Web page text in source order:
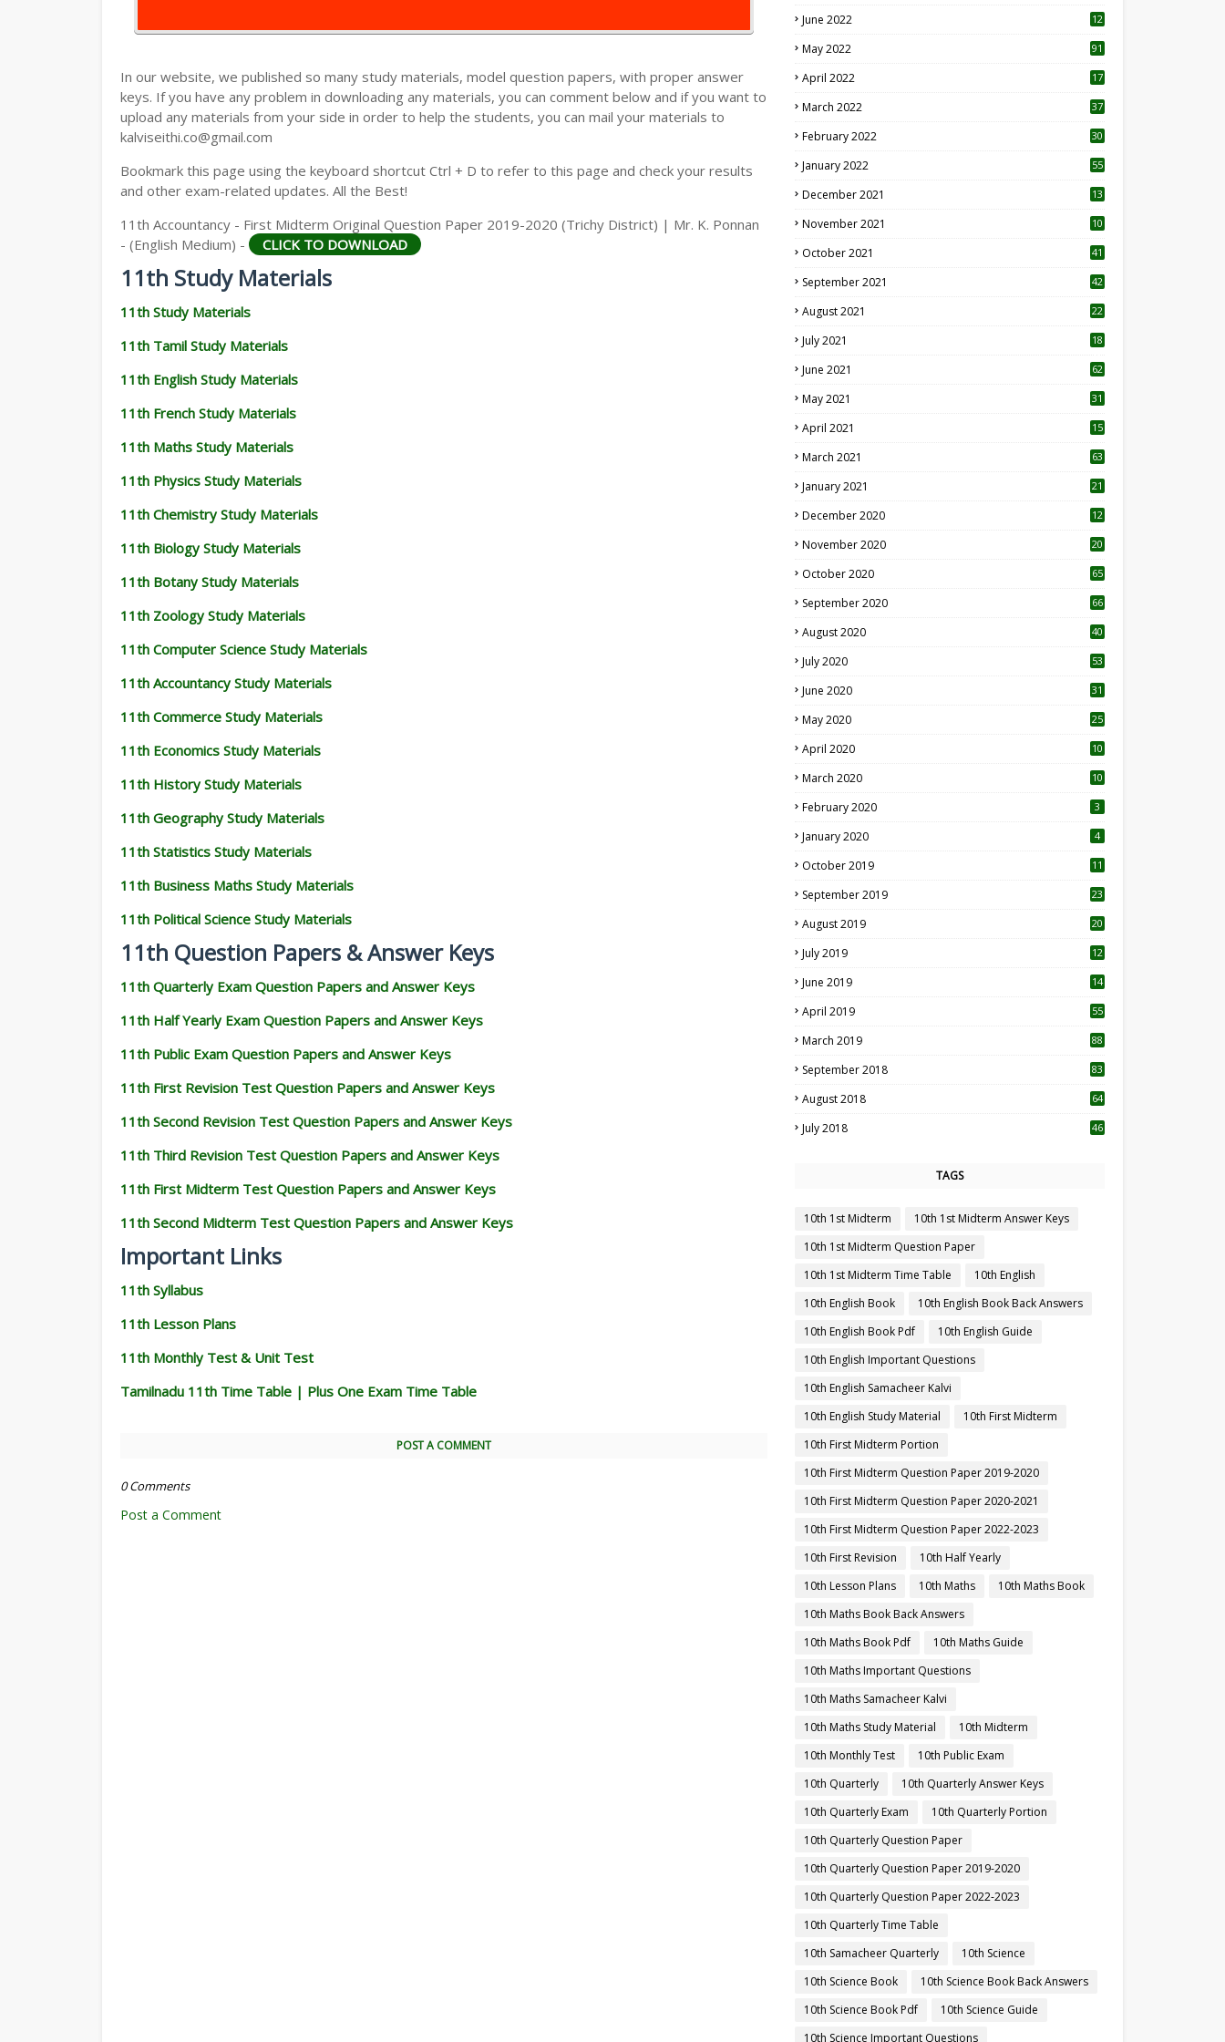
11TH HISTORY STUDY MATERIALS
11TH STATISTICS STUDY MATERIALS
11TH BUSINESS MATHS STUDY MATERIALS
11TH POLITICAL SCIENCE STUDY MATERIALS
In our website, we published so many study materials, model question papers, with proper answer
keys. If you have any problem in downloading any materials, you can comment below and if you want to
upload any materials from your side in order to help the students, you can mail your materials to
kalviseithi.co@gmail.com
Bookmark this page using the keyboard shortcut Ctrl + D to refer to this page and check your results
and other exam-related updates. All the Best!
11th Accountancy - First Midterm Original Question Paper 2019-2020 (Trichy District) | Mr. K. Ponnan
- (English Medium) -
CLICK TO DOWNLOAD
11th Study Materials
11th Study Materials
11th Tamil Study Materials
11th English Study Materials
11th French Study Materials
11th Maths Study Materials
11th Physics Study Materials
11th Chemistry Study Materials
11th Biology Study Materials
11th Botany Study Materials
11th Zoology Study Materials
11th Computer Science Study Materials
11th Accountancy Study Materials
11th Commerce Study Materials
11th Economics Study Materials
11th History Study Materials
11th Geography Study Materials
11th Statistics Study Materials
11th Business Maths Study Materials
11th Political Science Study Materials
11th Question Papers & Answer Keys
11th Quarterly Exam Question Papers and Answer Keys
11th Half Yearly Exam Question Papers and Answer Keys
11th Public Exam Question Papers and Answer Keys
11th First Revision Test Question Papers and Answer Keys
11th Second Revision Test Question Papers and Answer Keys
11th Third Revision Test Question Papers and Answer Keys
11th First Midterm Test Question Papers and Answer Keys
11th Second Midterm Test Question Papers and Answer Keys
Important Links
11th Syllabus
11th Lesson Plans
11th Monthly Test & Unit Test
Tamilnadu 11th Time Table | Plus One Exam Time Table
POST A COMMENT
0 Comments
Post a Comment
June 2022
12
May 2022 91
April 2022
17
March 2022 37
February 2022 30
January 2022 55
December 2021 13
November 2021 10
October 2021 41
September 2021 42
August 2021 22
July 2021
18
June 2021 62
May 2021 31
April 2021
15
March 2021 63
January 2021 21
December 2020
12
November 2020
20
October 2020 65
September 2020 66
August 2020 40
July 2020 53
June 2020 31
May 2020 25
April 2020 10
March 2020
10
February 2020 3
January 2020 4
October 2019
11
September 2019
23
August 2019
20
July 2019
12
June 2019 14
April 2019
55
March 2019 88
September 2018 83
August 2018 64
July 2018 46
TAGS
10th 1st Midterm
10th 1st Midterm Answer Keys
10th 1st Midterm Question Paper
10th 1st Midterm Time Table
10th English
10th English Book
10th English Book Back Answers
10th English Book Pdf
10th English Guide
10th English Important Questions
10th English Samacheer Kalvi
10th English Study Material
10th First Midterm
10th First Midterm Portion
10th First Midterm Question Paper 2019-2020
10th First Midterm Question Paper 2020-2021
10th First Midterm Question Paper 2022-2023
10th First Revision
10th Half Yearly
10th Lesson Plans
10th Maths
10th Maths Book
10th Maths Book Back Answers
10th Maths Book Pdf
10th Maths Guide
10th Maths Important Questions
10th Maths Samacheer Kalvi
10th Maths Study Material
10th Midterm
10th Monthly Test
10th Public Exam
10th Quarterly
10th Quarterly Answer Keys
10th Quarterly Exam
10th Quarterly Portion
10th Quarterly Question Paper
10th Quarterly Question Paper 2019-2020
10th Quarterly Question Paper 2022-2023
10th Quarterly Time Table
10th Samacheer Quarterly
10th Science
10th Science Book
10th Science Book Back Answers
10th Science Book Pdf
10th Science Guide
10th Science Important Questions